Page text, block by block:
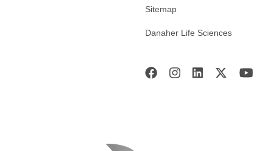
Sitemap
Danaher Life Sciences